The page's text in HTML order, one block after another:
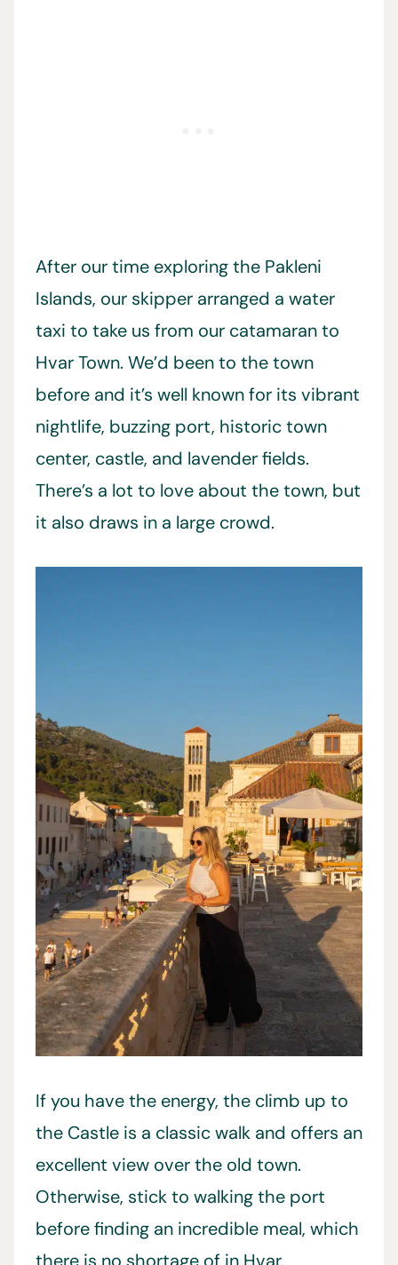
After our time exploring the Pakleni
Islands, our skipper arranged a water
taxi to take us from our catamaran to
Hvar Town. We’d been to the town
before and it’s well known for its vibrant
nightlife, buzzing port, historic town
center, castle, and lavender fields.
There’s a lot to love about the town, but
it also draws in a large crowd.
If you have the energy, the climb up to
the Castle is a classic walk and offers an
excellent view over the old town.
Otherwise, stick to walking the port
before finding an incredible meal, which